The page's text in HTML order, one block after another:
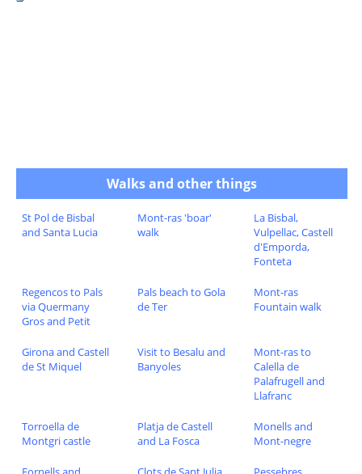
Walks and other things
St Pol de Bisbal
and Santa Lucia
Mont-ras 'boar'
walk
La Bisbal,
Vulpellac, Castell
d'Emporda,
Fonteta
Regencos to Pals
via Quermany
Gros and Petit
Pals beach to Gola
de Ter
Mont-ras
Fountain walk
Girona and Castell
de St Miquel
Visit to Besalu and
Banyoles
Mont-ras to
Calella de
Palafrugell and
Llafranc
Torroella de
Montgri castle
Platja de Castell
and La Fosca
Monells and
Mont-negre